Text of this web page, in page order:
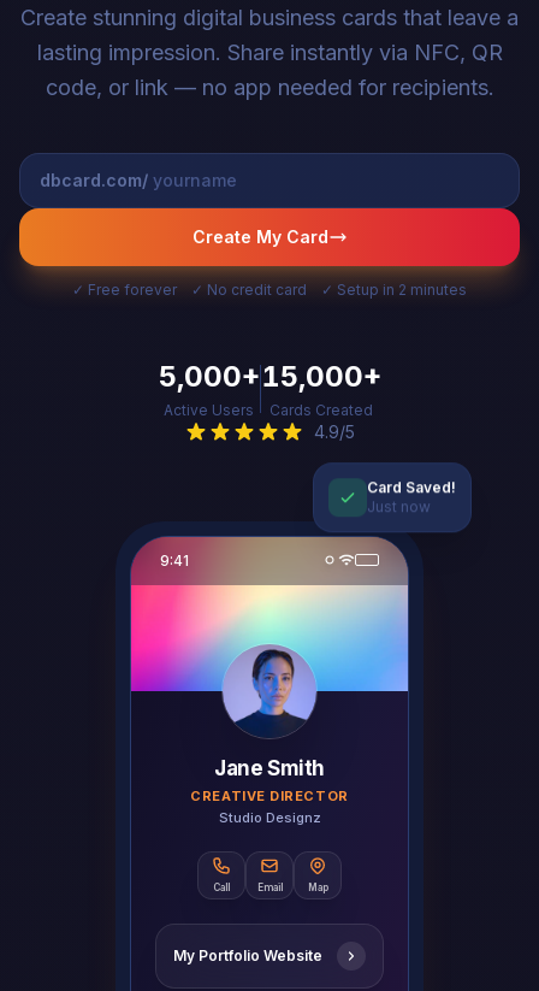
Create stunning digital business cards that leave a
lasting impression. Share instantly via NFC, QR
code, or link — no app needed for recipients.
dbcard.com/
Create My Card
✓ Free forever ✓ No credit card ✓ Setup in 2 minutes
5,000+
Active Users
15,000+
Cards Created
4.9/5
Card Saved!
Just now
9:41
Jane Smith
CREATIVE DIRECTOR
Studio Designz
Call Email Map
My Portfolio Website